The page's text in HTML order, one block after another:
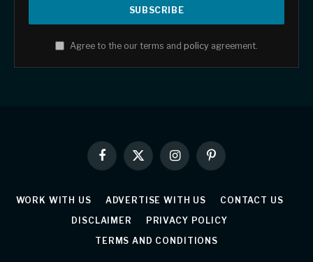
Agree to the our terms and policy agreement.
Facebook
X
(Twitter)
InstagramPinterest
WORK WITH US ADVERTISE WITH US
CONTACT US
DISCLAIMER
PRIVACY POLICY
TERMS AND CONDITIONS